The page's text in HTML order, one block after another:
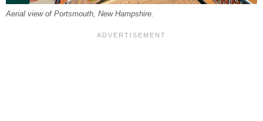
Aerial view of Portsmouth, New Hampshire.